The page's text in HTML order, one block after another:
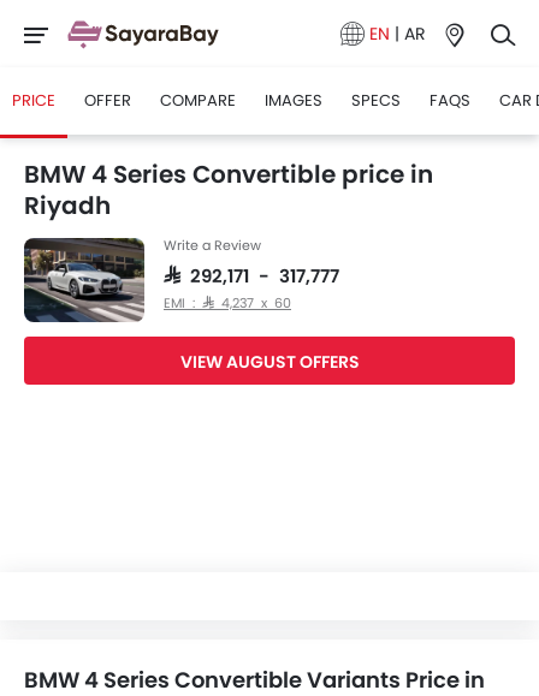
EN | AR
PRICE OFFER COMPARE IMAGES SPECS FAQS CAR
BMW 4 Series Convertible price in
Riyadh
Write a Review
SAR 292,171 - 317,777
EMI : SAR 4,237 x 60
VIEW AUGUST OFFERS
BMW 4 Series Convertible Variants Price in